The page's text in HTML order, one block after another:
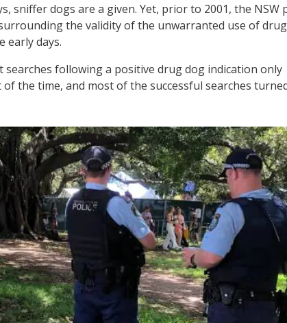
sniffer dogs are a given. Yet, prior to 2001, the NSW
the validity of the unwarranted use of
early days.
following a positive drug dog indication only
the time, and most of the successful searches